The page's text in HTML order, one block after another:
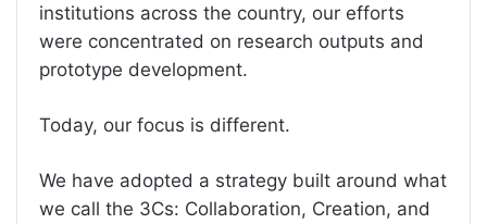
institutions across the country, our efforts
were concentrated on research outputs and
prototype development.
Today, our focus is different.
We have adopted a strategy built around what
we call the 3Cs: Collaboration, Creation, and